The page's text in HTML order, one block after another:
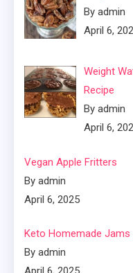
By admin
April 6,
Weight
Recipe
By admin
April 6,
Vegan Apple Fritters
By admin
April 6, 2025
Keto Homemade Jams
By admin